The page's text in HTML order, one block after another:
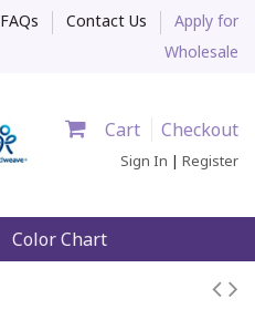
FAQs Contact Us
Apply for
Wholesale
Cart Checkout
Sign In | Register
Color Chart